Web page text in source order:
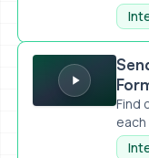
Send Better Email
Find
each